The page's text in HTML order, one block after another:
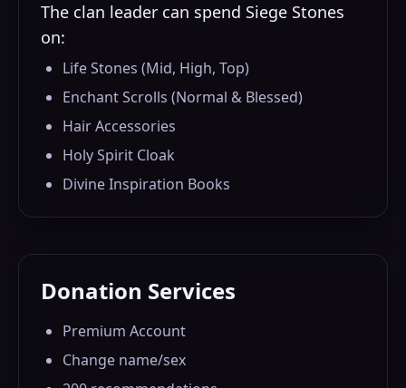
The clan leader can spend Siege Stones
on:
Life Stones (Mid, High, Top)
Enchant Scrolls (Normal & Blessed)
Hair Accessories
Holy Spirit Cloak
Divine Inspiration Books
Donation Services
Premium Account
Change name/sex